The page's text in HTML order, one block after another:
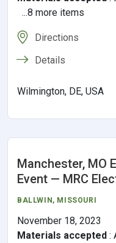
...8 more items
Directions
Details
Wilmington, DE, USA
Manchester, MO
Event — MRC
BALLWIN, MISSOURI
November 18, 2023
Materials accepted :